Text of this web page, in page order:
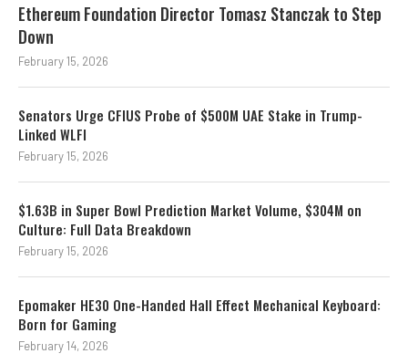
Ethereum Foundation Director Tomasz Stanczak to Step
Down
February 15, 2026
Senators Urge CFIUS Probe of $500M UAE Stake in Trump-
Linked WLFI
February 15, 2026
$1.63B in Super Bowl Prediction Market Volume, $304M on
Culture: Full Data Breakdown
February 15, 2026
Epomaker HE30 One-Handed Hall Effect Mechanical Keyboard:
Born for Gaming
February 14, 2026